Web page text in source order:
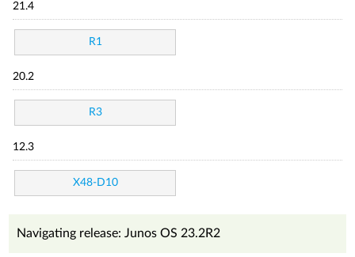
21.4
R1
20.2
R3
12.3
X48-D10
Navigating release: Junos OS 23.2R2